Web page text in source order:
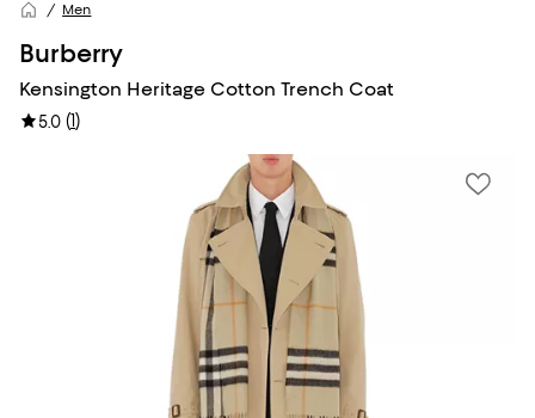
Men
Burberry
Kensington Heritage Cotton Trench Coat
5.0 (1)